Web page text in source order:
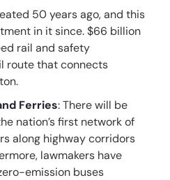
50 years ago, and this
in it since. $66 billion
rail and safety
route that connects
Ferries: There will be
nation’s first network of
along highway corridors
lawmakers have
emission buses